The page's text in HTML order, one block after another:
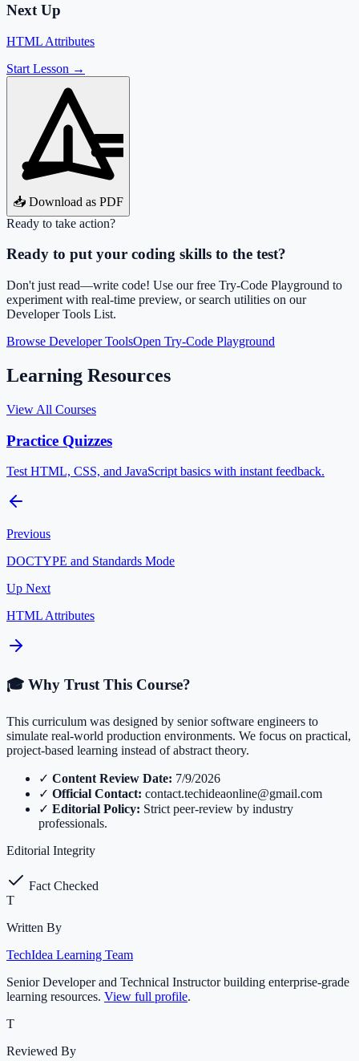
Next Up
HTML Attributes
Start Lesson →
📥 Download as PDF
Ready to take action?
Ready to put your coding skills to the test?
Don't just read—write code! Use our free Try-Code Playground to
experiment with real-time preview, or search utilities on our
Developer Tools List.
Browse Developer ToolsOpen Try-Code Playground
Learning Resources
View All Courses
Practice Quizzes
Test HTML, CSS, and JavaScript basics with instant feedback.
Previous
DOCTYPE and Standards Mode
Up Next
HTML Attributes
🎓 Why Trust This Course?
This curriculum was designed by senior software engineers to
simulate real-world production environments. We focus on practical,
project-based learning instead of abstract theory.
✓ Content Review Date: 7/9/2026
✓ Official Contact: contact.techideaonline@gmail.com
✓ Editorial Policy: Strict peer-review by industry
professionals.
Editorial Integrity
Fact Checked
T
Written By
TechIdea Learning Team
Senior Developer and Technical Instructor building enterprise-grade
learning resources. View full profile.
T
Reviewed By